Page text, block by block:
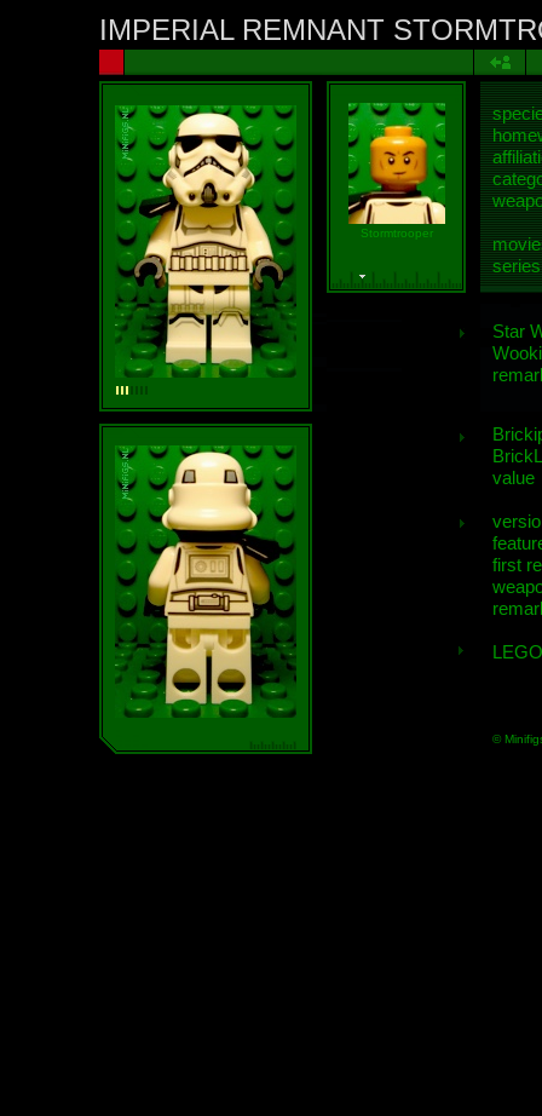
IMPERIAL REMNANT
Stormtrooper
Star
value
first
©